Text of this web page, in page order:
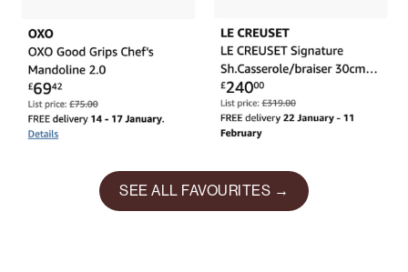
SEE ALL FAVOURITES →